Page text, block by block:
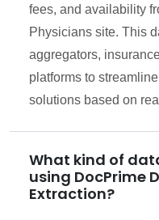
fees, and availability
Physicians site. This
aggregators,
platforms to
solutions based on
What kind of
using DocPrime
Extraction?